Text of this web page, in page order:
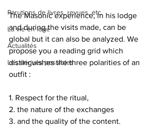
Parutions de livres, revues, etc.
La vie en loge
Actualités
Les dérives possibles
The Masonic experience, in his lodge
and during the visits made, can be
global but it can also be analyzed. We
propose you a reading grid which
distinguishes the three polarities of an
outfit :
1. Respect for the ritual,
2. the nature of the exchanges
3. and the quality of the content.